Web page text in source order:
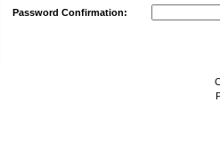
Password Confirmation: